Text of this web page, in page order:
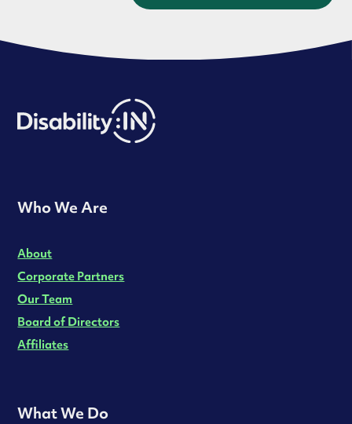
Who We Are
About
Corporate Partners
Our Team
Board of Directors
Affiliates
What We Do